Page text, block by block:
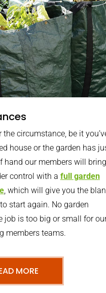
the circumstance, be it
house or the garden has
hand our members will
control with a full garden
, which will give you the
start again. No garden
job is too big or small for
members teams.
MORE